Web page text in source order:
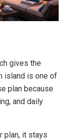
gives the
island is one of
plan because
and daily
plan, it stays